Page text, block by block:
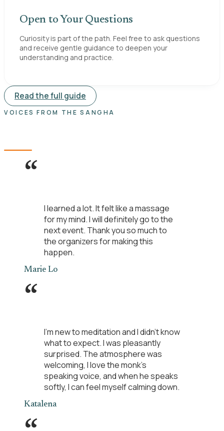
Open to Your Questions
Curiosity is part of the path. Feel free to ask questions
and receive gentle guidance to deepen your
understanding and practice.
Read the full guide
VOICES FROM THE SANGHA
“
I learned a lot. It felt like a massage
for my mind. I will definitely go to the
next event. Thank you so much to
the organizers for making this
happen.
Marie Lo
“
I'm new to meditation and I didn't know
what to expect. I was pleasantly
surprised. The atmosphere was
welcoming, I love the monk's
speaking voice, and when he speaks
softly, I can feel myself calming down.
Katalena